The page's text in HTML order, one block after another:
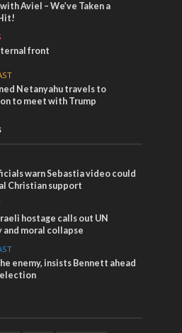
Aviel – We’ve Taken a
front
Netanyahu travels to
to meet with Trump
warn Sebastia video could
Christian support
hostage calls out UN
and moral collapse
enemy, insists Bennett ahead